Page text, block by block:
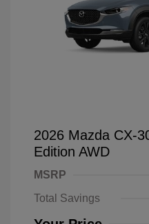
2026 Mazda CX-
Edition AWD
MSRP
Total Savings